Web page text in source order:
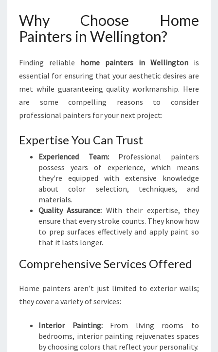
H
H
O
E
A
I
T
S
N
W
E
L
I
N
O
Why Choose Home
Painters in Wellington?
Finding reliable home painters in Wellington is
essential for ensuring that your aesthetic desires are
met while guaranteeing quality workmanship. Here
are some compelling reasons to consider
professional painters for your next project:
Expertise You Can Trust
Experienced Team:Professional painters
possess years of experience, which means
they're equipped with extensive knowledge
about color selection, techniques, and
materials.
Quality Assurance: With their expertise, they
ensure that every stroke counts. They know how
to prep surfaces effectively and apply paint so
that it lasts longer.
Comprehensive Services Offered
Home painters aren’t just limited to exterior walls;
they cover a variety of services:
Interior Painting:From living rooms to
bedrooms, interior painting rejuvenates spaces
by choosing colors that reflect your personality.